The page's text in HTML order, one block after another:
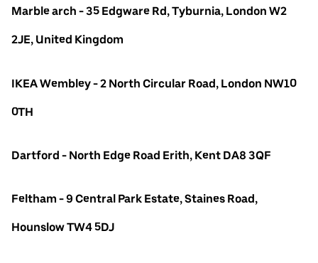
Marble arch - 35 Edgware Rd, Tyburnia, London W2
2JE, United Kingdom
IKEA Wembley - 2 North Circular Road, London NW10
0TH
Dartford - North Edge Road Erith, Kent DA8 3QF
Feltham - 9 Central Park Estate, Staines Road,
Hounslow TW4 5DJ